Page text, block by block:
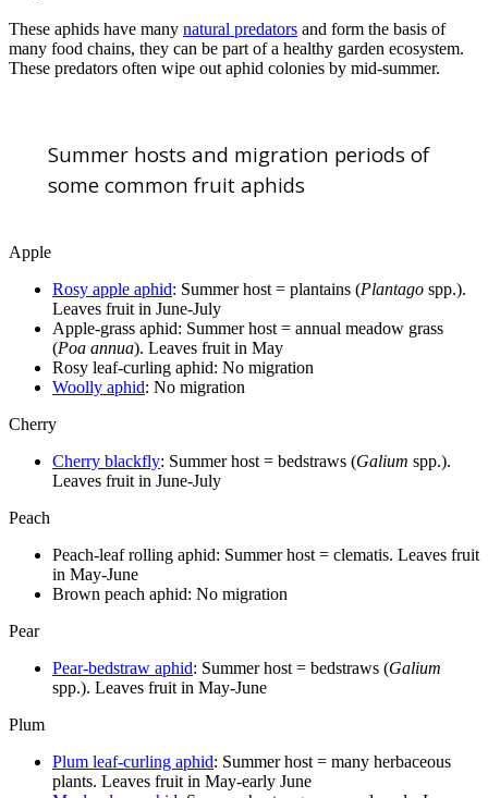
These aphids have many natural predators and form the basis of
many food chains, they can be part of a healthy garden ecosystem.
These predators often wipe out aphid colonies by mid-summer.
Summer hosts and migration periods of
some common fruit aphids
Apple
Rosy apple aphid: Summer host = plantains (Plantago spp.).
Leaves fruit in June-July
Apple-grass aphid: Summer host = annual meadow grass
(Poa annua). Leaves fruit in May
Rosy leaf-curling aphid: No migration
Woolly aphid: No migration
Cherry
Cherry blackfly: Summer host = bedstraws (Galium spp.).
Leaves fruit in June-July
Peach
Peach-leaf rolling aphid: Summer host = clematis. Leaves fruit
in May-June
Brown peach aphid: No migration
Pear
Pear-bedstraw aphid: Summer host = bedstraws (Galium
spp.). Leaves fruit in May-June
Plum
Plum leaf-curling aphid: Summer host = many herbaceous
plants. Leaves fruit in May-early June